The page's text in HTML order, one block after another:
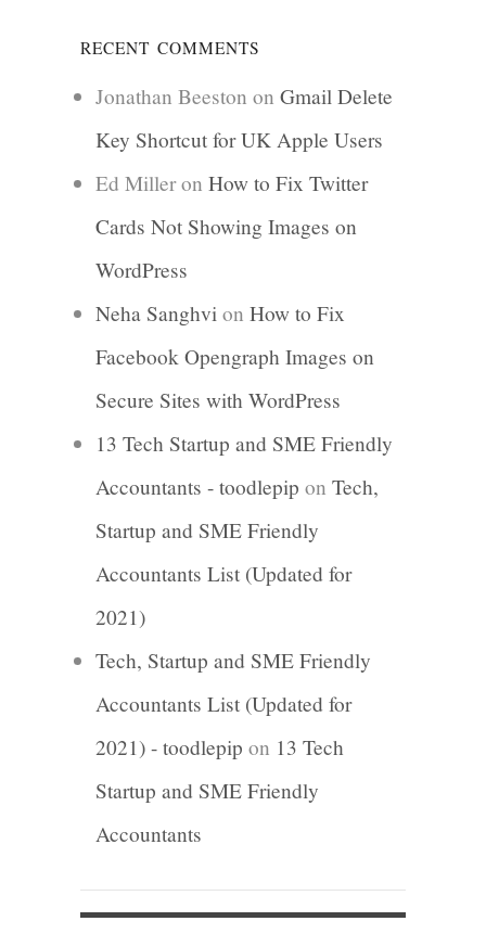
RECENT COMMENTS
Jonathan Beeston on Gmail Delete
Key Shortcut for UK Apple Users
Ed Milleron How to Fix Twitter
Cards Not Showing Images on
WordPress
Neha Sanghvi on How to Fix
Facebook Opengraph Images on
Secure Sites with WordPress
13 Tech Startup and SME Friendly
Accountants - toodlepip on Tech,
Startup and SME Friendly
Accountants List (Updated for
2021)
Tech, Startup and SME Friendly
Accountants List (Updated for
2021) - toodlepip on 13 Tech
Startup and SME Friendly
Accountants